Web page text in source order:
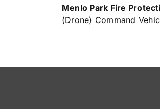
Menlo Park Fire
(Drone) Command